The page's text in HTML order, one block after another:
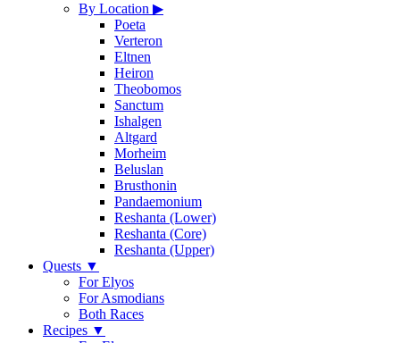
By Location ▶
Poeta
Verteron
Eltnen
Heiron
Theobomos
Sanctum
Ishalgen
Altgard
Morheim
Beluslan
Brusthonin
Pandaemonium
Reshanta (Lower)
Reshanta (Core)
Reshanta (Upper)
Quests ▼
For Elyos
For Asmodians
Both Races
Recipes ▼